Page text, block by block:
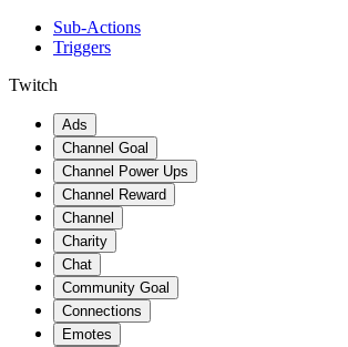
Sub-Actions
Triggers
Twitch
Ads
Channel Goal
Channel Power Ups
Channel Reward
Channel
Charity
Chat
Community Goal
Connections
Emotes